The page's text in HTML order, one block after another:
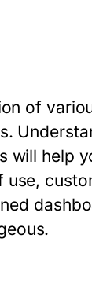
of
will help
use,